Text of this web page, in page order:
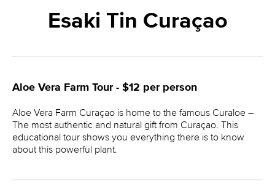
Esaki Tin Curaçao
Aloe Vera Farm Tour - $12 per person
Aloe Vera Farm Curaçao is home to the famous Curaloe –
The most authentic and natural gift from Curaçao. This
educational tour shows you everything there is to know
about this powerful plant.